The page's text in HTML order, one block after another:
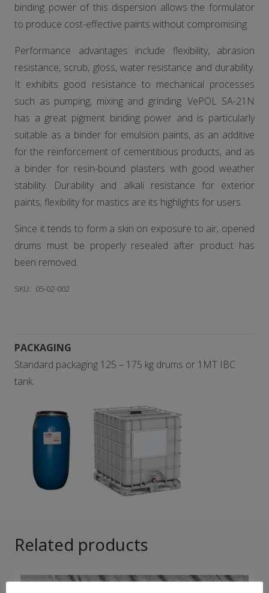
binding power of this dispersion allows the formulator
to produce cost-effective paints without compromising.
Performance advantages include flexibility, abrasion
resistance, scrub, gloss, water resistance and durability.
It exhibits good resistance to mechanical processes
such as pumping, mixing and grinding. VePOL SA-21N
has a great pigment binding power and is particularly
suitable as a binder for emulsion paints, as an additive
for the reinforcement of cementitious products, and as
a binder for resin-bound plasters with good weather
stability. Durability and alkali resistance for exterior
paints; flexibility for mastics are its highlights for users.
Since it tends to form a skin on exposure to air, opened
drums must be properly resealed after product has
been removed.
SKU: 05-02-002
PACKAGING
Standard packaging 125 – 175 kg drums or 1MT IBC
tank.
Related products